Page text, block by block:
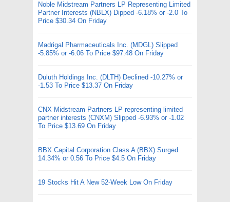
Noble Midstream Partners LP Representing Limited
Partner Interests (NBLX) Dipped -6.18% or -2.0 To
Price $30.34 On Friday
Madrigal Pharmaceuticals Inc. (MDGL) Slipped
-5.85% or -6.06 To Price $97.48 On Friday
Duluth Holdings Inc. (DLTH) Declined -10.27% or
-1.53 To Price $13.37 On Friday
CNX Midstream Partners LP representing limited
partner interests (CNXM) Slipped -6.93% or -1.02
To Price $13.69 On Friday
BBX Capital Corporation Class A (BBX) Surged
14.34% or 0.56 To Price $4.5 On Friday
19 Stocks Hit A New 52-Week Low On Friday